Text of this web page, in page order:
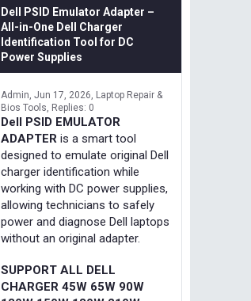
Dell PSID Emulator Adapter –
All-in-One Dell Charger
Identification Tool for DC
Power Supplies
Admin Jun 17, 2026
Laptop Repair &
Bios Tools
Replies: 0
Dell PSID EMULATOR
ADAPTER is a smart tool
designed to emulate original Dell
charger identification while
working with DC power supplies,
allowing technicians to safely
power and diagnose Dell laptops
without an original adapter.
SUPPORT ALL DELL
CHARGER 45W 65W 90W